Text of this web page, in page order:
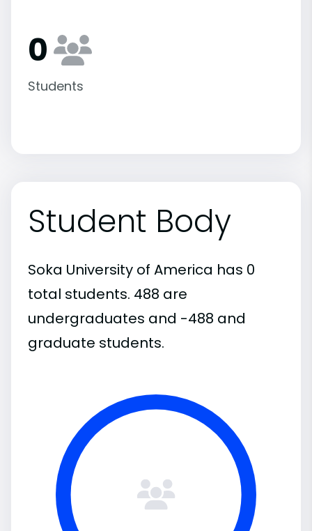
0
Students
Student Body
Soka University of America has 0
total students. 488 are
undergraduates and -488 and
graduate students.